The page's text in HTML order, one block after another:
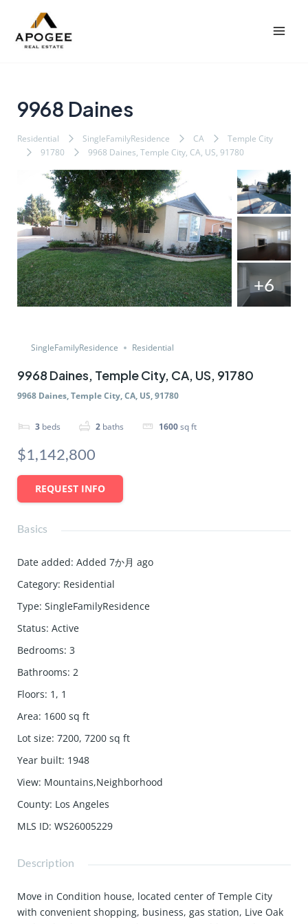
9968 Daines
Residential SingleFamilyResidence CA
Temple City
91780
9968 Daines, Temple City, CA, US, 91780
+6
SingleFamilyResidence Residential
9968 Daines, Temple City, CA, US, 91780
9968 Daines, Temple City, CA, US, 91780
3 beds 2 baths 1600sq ft
$1,142,800
REQUEST INFO
Basics
Date added: Added 7か月 ago
Category: Residential
Type: SingleFamilyResidence
Status: Active
Bedrooms: 3
Bathrooms: 2
Floors: 1, 1
Area: 1600 sq ft
Lot size: 7200, 7200 sq ft
Year built: 1948
View: Mountains,Neighborhood
County: Los Angeles
MLS ID: WS26005229
Description
Move in Condition house, located center of Temple City
with convenient shopping, business, gas station, Live Oak
navigation